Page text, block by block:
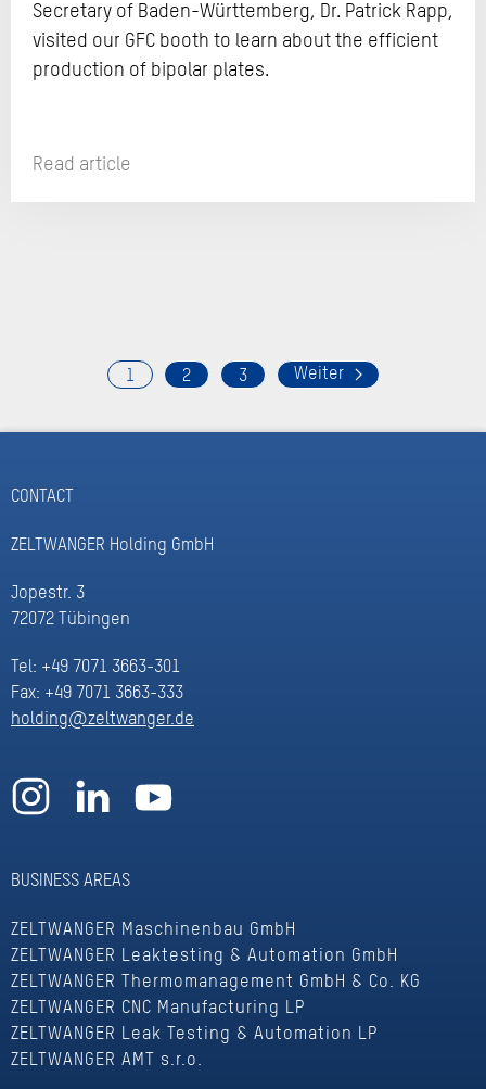
Secretary of Baden-Württemberg, Dr. Patrick Rapp,
visited our GFC booth to learn about the efficient
production of bipolar plates.
Read article
1 2 3
CONTACT
ZELTWANGER Holding GmbH
Jopestr. 3
72072 Tübingen
Tel: +49 7071 3663-301
Fax: +49 7071 3663-333
holding@zeltwanger.de
BUSINESS AREAS
ZELTWANGER Maschinenbau GmbH
ZELTWANGER Leaktesting & Automation GmbH
ZELTWANGER Thermomanagement GmbH & Co. KG
ZELTWANGER CNC Manufacturing LP
ZELTWANGER Leak Testing & Automation LP
ZELTWANGER AMT s.r.o.